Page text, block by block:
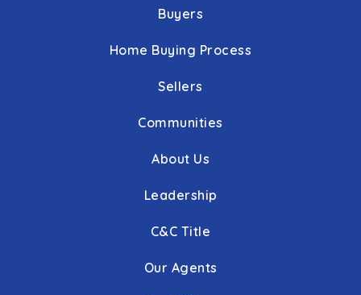
WEBSITE
Gerstell Academy
Private 5-8
WEBSITE
Cranberry Station Elementary School
Public PK-5
Buyers
Home Buying Process
Sellers
Communities
About Us
Leadership
C&C Title
Our Agents